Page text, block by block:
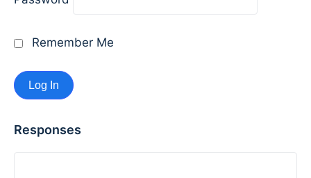
Remember Me
Responses